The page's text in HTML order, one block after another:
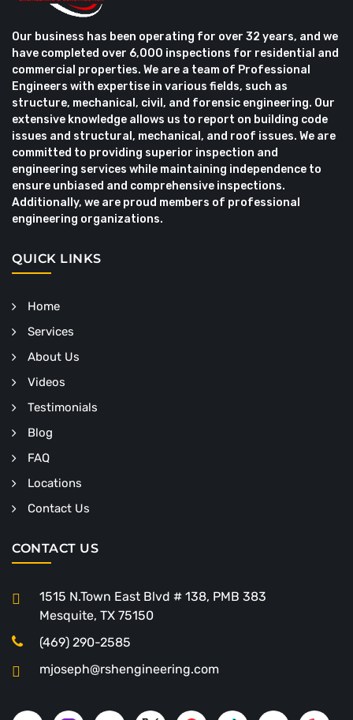
Our business has been operating for over 32 years, and we
have completed over 6,000 inspections for residential and
commercial properties. We are a team of Professional
Engineers with expertise in various fields, such as
structure, mechanical, civil, and forensic engineering. Our
extensive knowledge allows us to report on building code
issues and structural, mechanical, and roof issues. We are
committed to providing superior inspection and
engineering services while maintaining independence to
ensure unbiased and comprehensive inspections.
Additionally, we are proud members of professional
engineering organizations.
QUICK LINKS
Home
Services
About Us
Videos
Testimonials
Blog
FAQ
Locations
Contact Us
CONTACT US
1515 N.Town East Blvd # 138, PMB 383
Mesquite, TX 75150
(469) 290-2585
mjoseph@rshengineering.com